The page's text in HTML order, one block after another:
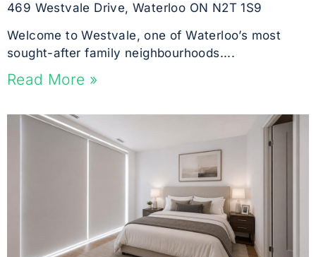
469 Westvale Drive, Waterloo ON N2T 1S9
Welcome to Westvale, one of Waterloo’s most
sought-after family neighbourhoods....
Read More »